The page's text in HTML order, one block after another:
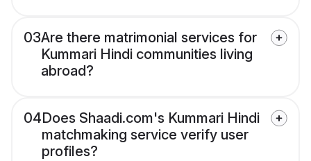
03Are there matrimonial services for
Kummari Hindi communities living
abroad?
04Does Shaadi.com's Kummari Hindi
matchmaking service verify user
profiles?